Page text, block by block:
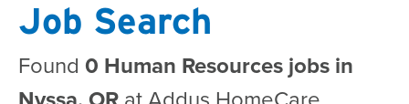
Job Search
Found 0 Human Resources jobs in